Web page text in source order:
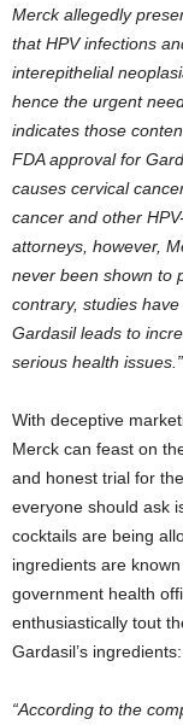
Merck allegedly
that HPV infections
interepithelial
hence the urgent
indicates those
FDA approval for
causes cervical
cancer and other
attorneys, however,
never been shown to
contrary, studies
Gardasil leads to
serious health issues.”
With deceptive
Merck can feast on
and honest trial for
everyone should ask
cocktails are being
ingredients are
government health
enthusiastically tout
Gardasil’s
“According to the